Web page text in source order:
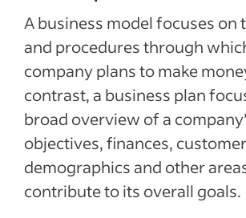
A business model focuses on
and procedures through
company plans to make
contrast, a business plan
broad overview of a
objectives, finances, customer
demographics and other
contribute to its overall goals.